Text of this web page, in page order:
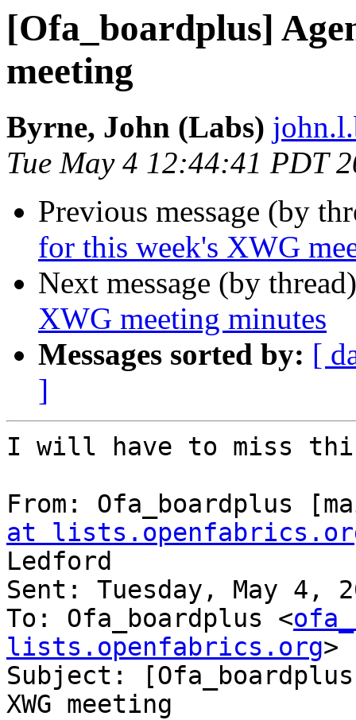
[Ofa_boardplus]
meeting
Byrne, John (Labs)
Tue May 4 12:44:41 PDT
Previous message (by
for this week's XWG
Next message (by
XWG meeting minutes
Messages sorted by: [
]
I will have to miss
From: Ofa_boardplus
at
Ledford
Sent: Tuesday, May 4,
To: Ofa_boardplus <
lists.openfabrics.org>
Subject:
XWG meeting